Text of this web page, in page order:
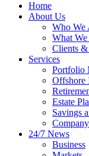
Home
About Us
Who We
What
Clients
Services
Portfolio
Offshore
Estate
Savings
24/7 News
Business